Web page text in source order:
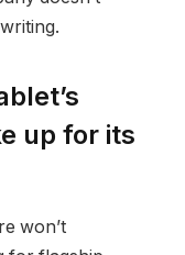
up for its
won’t